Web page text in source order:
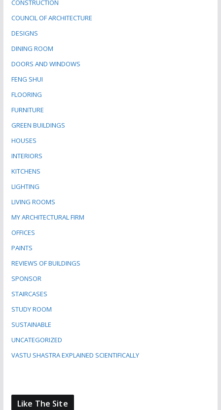
CONSTRUCTION
COUNCIL OF ARCHITECTURE
DESIGNS
DINING ROOM
DOORS AND WINDOWS
FENG SHUI
FLOORING
FURNITURE
GREEN BUILDINGS
HOUSES
INTERIORS
KITCHENS
LIGHTING
LIVING ROOMS
MY ARCHITECTURAL FIRM
OFFICES
PAINTS
REVIEWS OF BUILDINGS
SPONSOR
STAIRCASES
STUDY ROOM
SUSTAINABLE
UNCATEGORIZED
VASTU SHASTRA EXPLAINED SCIENTIFICALLY
Like The Site